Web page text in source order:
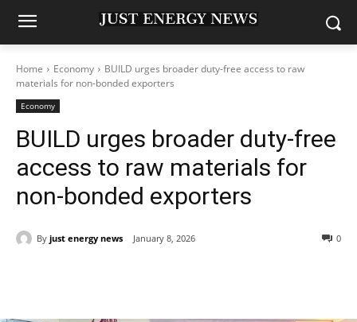
Home Economy
BUILD urges broader duty-free access to raw
materials for non-bonded exporters
Economy
BUILD urges broader duty-free
access to raw materials for
non-bonded exporters
By just energy news January 8, 2026 0